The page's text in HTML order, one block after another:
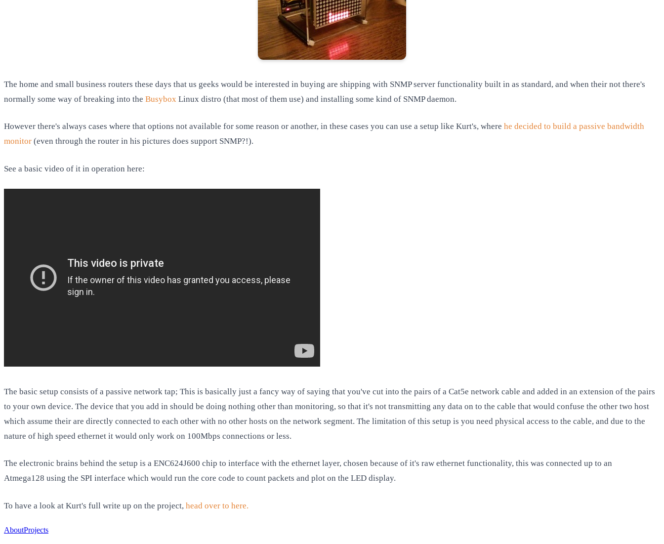
The home and small business routers these days that us geeks would be interested in buying are shipping with SNMP server functionality built in as standard, and when their not there's
normally some way of breaking into the Busybox Linux distro (that most of them use) and installing some kind of SNMP daemon.
However there's always cases where that options not available for some reason or another, in these cases you can use a setup like Kurt's, where he decided to build a passive bandwidth
monitor (even through the router in his pictures does support SNMP?!).
See a basic video of it in operation here:
The basic setup consists of a passive network tap; This is basically just a fancy way of saying that you've cut into the pairs of a Cat5e network cable and added in an extension of the pairs
to your own device. The device that you add in should be doing nothing other than monitoring, so that it's not transmitting any data on to the cable that would confuse the other two host
which assume their are directly connected to each other with no other hosts on the network segment. The limitation of this setup is you need physical access to the cable, and due to the
nature of high speed ethernet it would only work on 100Mbps connections or less.
The electronic brains behind the setup is a ENC624J600 chip to interface with the ethernet layer, chosen because of it's raw ethernet functionality, this was connected up to an
Atmega128 using the SPI interface which would run the core code to count packets and plot on the LED display.
To have a look at Kurt's full write up on the project, head over to here.
AboutProjects